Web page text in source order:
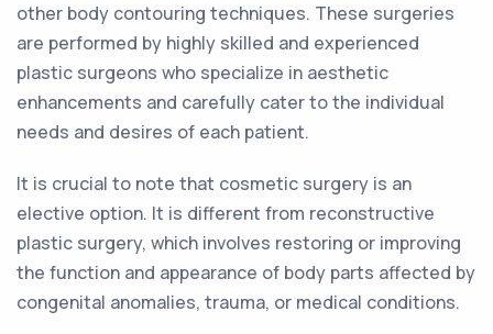
other body contouring techniques. These surgeries
are performed by highly skilled and experienced
plastic surgeons who specialize in aesthetic
enhancements and carefully cater to the individual
needs and desires of each patient.
It is crucial to note that cosmetic surgery is an
elective option. It is different from reconstructive
plastic surgery, which involves restoring or improving
the function and appearance of body parts affected by
congenital anomalies, trauma, or medical conditions.